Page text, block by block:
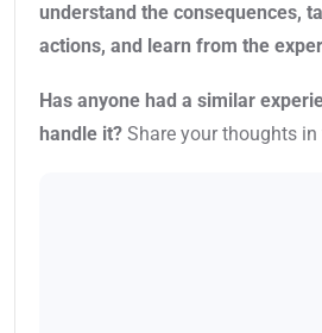
understand the consequences,
actions, and learn from the
Has anyone had a similar
handle it? Share your thoughts